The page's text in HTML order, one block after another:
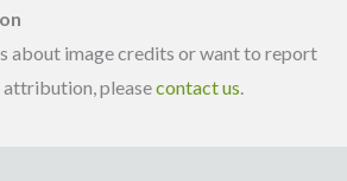
about image credits or want to report
pleasecontact us